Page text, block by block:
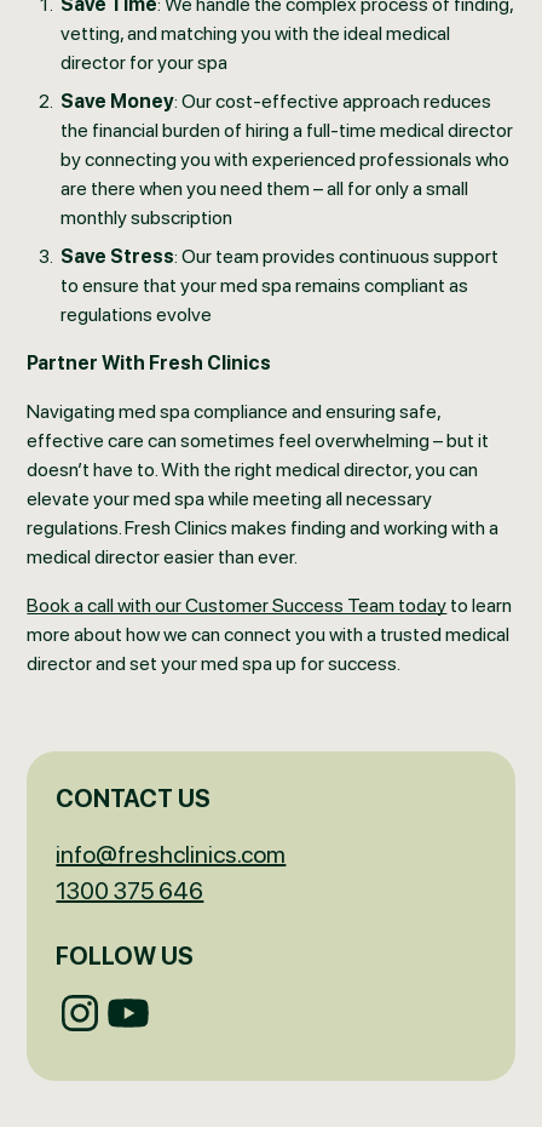
vetting, and matching you with the ideal medical
director for your spa
Save Money: Our cost-effective approach reduces
the financial burden of hiring a full-time medical director
by connecting you with experienced professionals who
are there when you need them – all for only a small
monthly subscription
Save Stress: Our team provides continuous support
to ensure that your med spa remains compliant as
regulations evolve
Partner With Fresh Clinics
Navigating med spa compliance and ensuring safe,
effective care can sometimes feel overwhelming – but it
doesn’t have to. With the right medical director, you can
elevate your med spa while meeting all necessary
regulations. Fresh Clinics makes finding and working with a
medical director easier than ever.
Book a call with our Customer Success Team today to learn
more about how we can connect you with a trusted medical
director and set your med spa up for success.
CONTACT US
info@freshclinics.com
1300 375 646
FOLLOW US